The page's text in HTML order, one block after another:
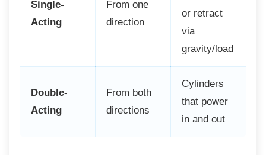
Single-
Acting
From one
direction
or retract
via
gravity/load
Double-
Acting
From both
directions
Cylinders
that power
in and out